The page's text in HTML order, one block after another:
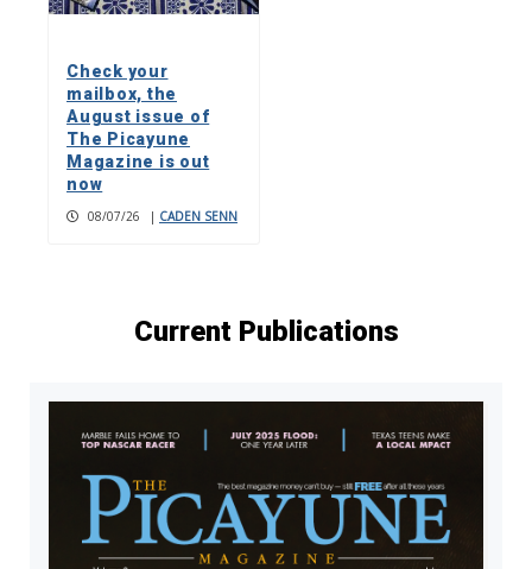
Check your
mailbox, the
August issue of
The Picayune
Magazine is out
now
08/07/26 | CADEN SENN
Current Publications